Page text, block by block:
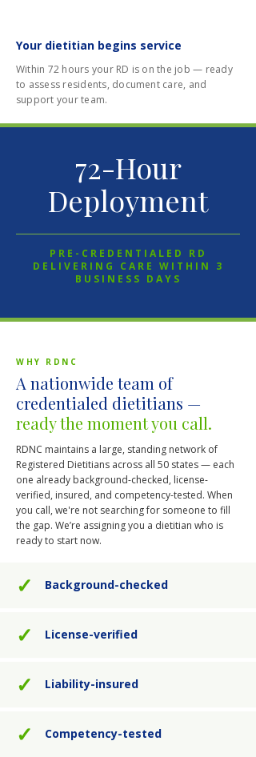
Your dietitian begins service
Within 72 hours your RD is on the job — ready
to assess residents, document care, and
support your team.
72-Hour
Deployment
PRE-CREDENTIALED RD
DELIVERING CARE WITHIN 3
BUSINESS DAYS
WHY RDNC
A nationwide team of
credentialed dietitians —
ready the moment you call.
RDNC maintains a large, standing network of
Registered Dietitians across all 50 states — each
one already background-checked, license-
verified, insured, and competency-tested. When
you call, we're not searching for someone to fill
the gap. We’re assigning you a dietitian who is
ready to start now.
✓ Background-checked
✓ License-verified
✓ Liability-insured
✓ Competency-tested